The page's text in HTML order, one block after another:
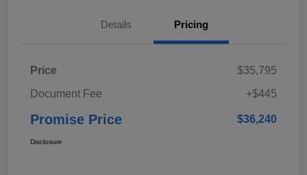
Details Pricing
Price
$35,795
Document Fee
+$445
Promise Price $36,240
Disclosure